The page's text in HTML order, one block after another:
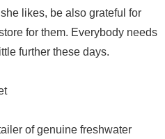
likes, be also grateful for
for them. Everybody needs
further these days.
of genuine freshwater